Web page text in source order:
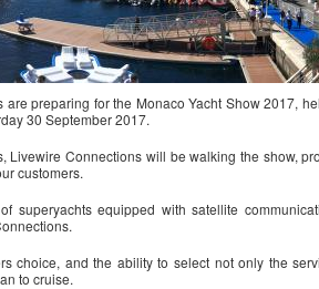
preparing for the Monaco Yacht Show 2017,
30 September 2017.
Livewire Connections will be walking the show,
customers.
superyachts equipped with satellite
choice, and the ability to select not only the
to cruise.